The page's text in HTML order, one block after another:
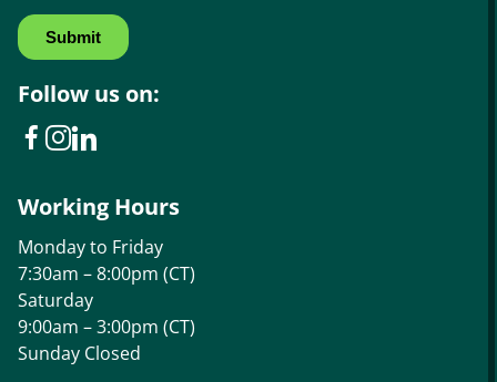
Follow us on:
Working Hours
Monday to Friday
7:30am – 8:00pm (CT)
Saturday
9:00am – 3:00pm (CT)
Sunday Closed